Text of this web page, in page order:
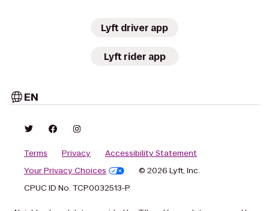
Lyft driver app
Lyft rider app
EN
Terms Privacy
Accessibility Statement
Your Privacy Choices
© 2026 Lyft, Inc.
CPUC ID No. TCP0032513-P